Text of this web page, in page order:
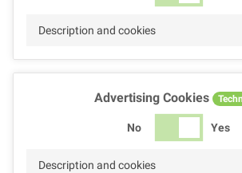
Description and cookies
Advertising Cookies
No Yes
Description and cookies